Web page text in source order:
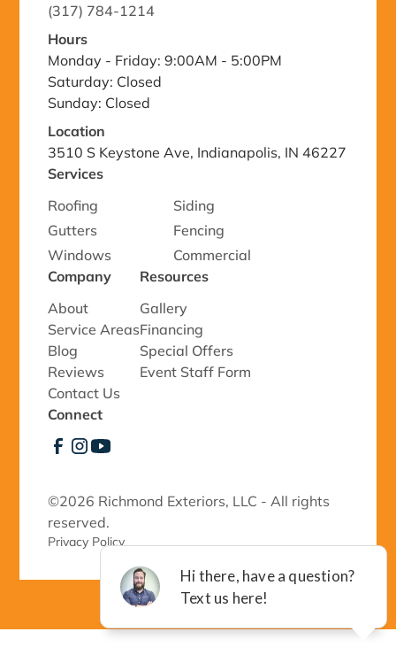
(317) 784-1214
Hours
Monday - Friday: 9:00AM - 5:00PM
Saturday: Closed
Sunday: Closed
Location
3510 S Keystone Ave, Indianapolis, IN 46227
Services
Roofing
Siding
Gutters
Fencing
Windows
Commercial
Company
About
Service Areas
Blog
Reviews
Contact Us
Resources
Gallery
Financing
Special Offers
Event Staff Form
Connect
©2026 Richmond Exteriors, LLC - All rights
reserved.
Privacy Policy